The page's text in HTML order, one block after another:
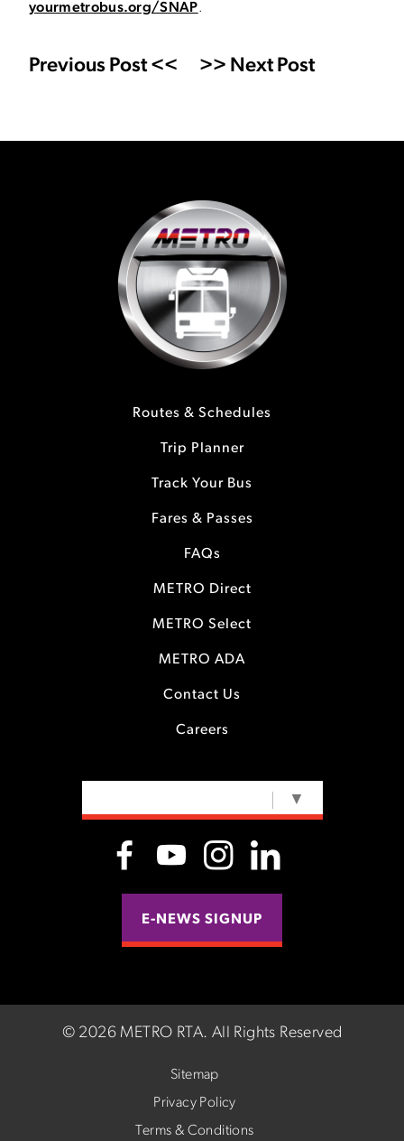
yourmetrobus.org/SNAP.
Previous Post << >> Next Post
Routes & Schedules
Trip Planner
Track Your Bus
Fares & Passes
FAQs
METRO Direct
METRO Select
METRO ADA
Contact Us
Careers
▼
E-NEWS SIGNUP
© 2026 METRO RTA. All Rights Reserved
Sitemap
Privacy Policy
Terms & Conditions